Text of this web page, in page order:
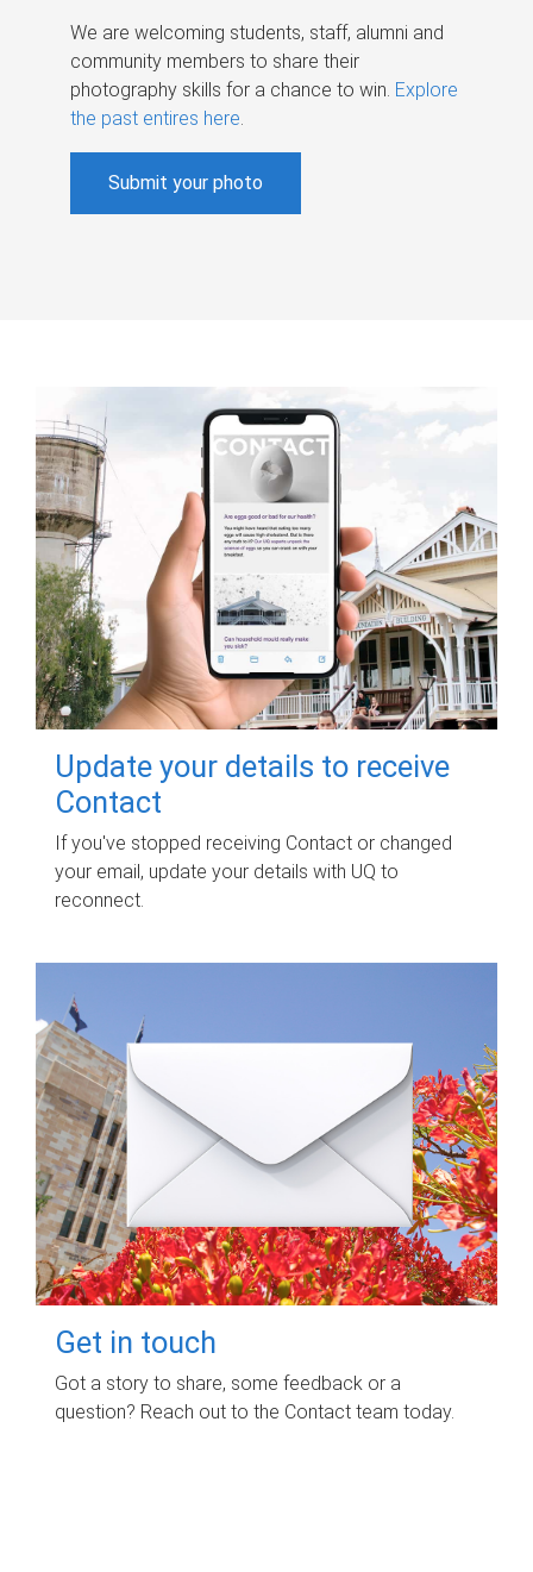
We are welcoming students, staff, alumni and
community members to share their
photography skills for a chance to win. Explore
the past entires here.
Submit your photo
Update your details to receive
Contact
If you've stopped receiving Contact or changed
your email, update your details with UQ to
reconnect.
Get in touch
Got a story to share, some feedback or a
question? Reach out to the Contact team today.